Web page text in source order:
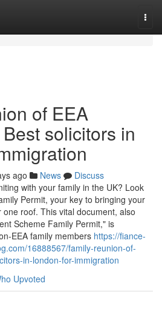
of EEA
solicitors in
ago News
Discuss
with your family in the UK? Look
Permit, your key to bringing your
roof. This vital document, also
Scheme Family Permit," is
EEA family members https://fiance-
16888567/family-reunion-of-
in-london-for-immigration
Upvoted